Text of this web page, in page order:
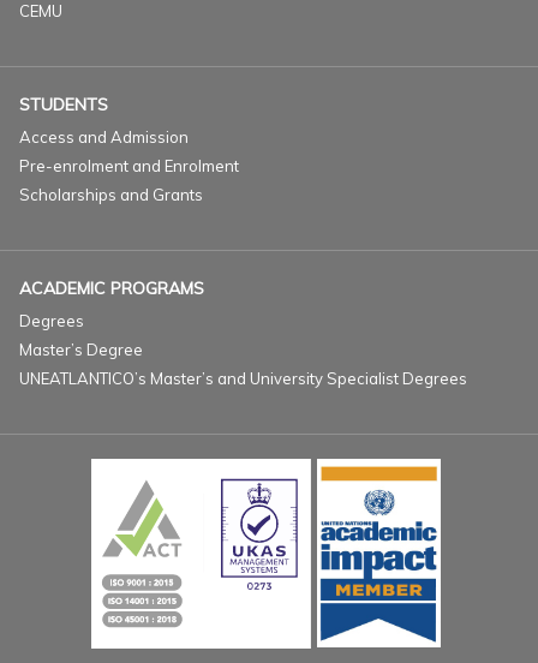
CEMU
STUDENTS
Access and Admission
Pre-enrolment and Enrolment
Scholarships and Grants
ACADEMIC PROGRAMS
Degrees
Master’s Degree
UNEATLANTICO’s Master’s and University Specialist Degrees